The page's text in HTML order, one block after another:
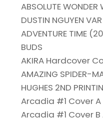
ABSOLUTE
DUSTIN NGUYEN VAR
ADVENTURE TIME
BUDS
AKIRA Hardcover
AMAZING SPIDER-
HUGHES 2ND
Arcadia #1 Cover
Arcadia #1 Cover B